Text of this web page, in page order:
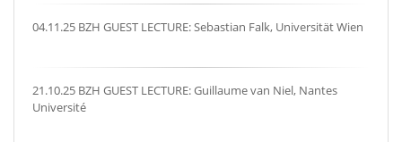
04.11.25 BZH GUEST LECTURE: Sebastian Falk, Universität Wien
21.10.25 BZH GUEST LECTURE: Guillaume van Niel, Nantes
Université